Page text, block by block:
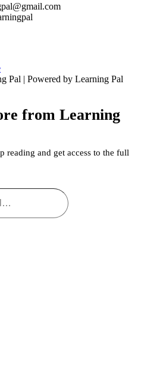
Pal | Powered by Learning Pal
from Learning
reading and get access to the full